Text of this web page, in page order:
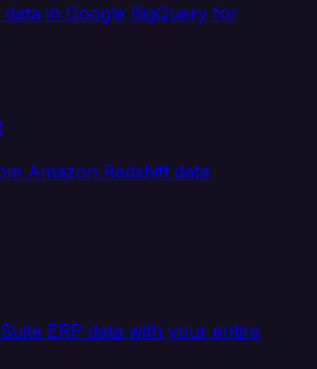
in Google BigQuery for
Amazon Redshift data
ERP data with your entire